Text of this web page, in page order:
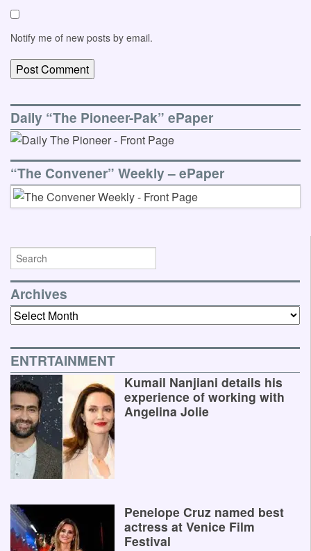
Notify me of new posts by email.
Daily “The Pioneer-Pak” ePaper
“The Convener” Weekly – ePaper
Archives
Archives
ENTRTAINMENT
Kumail Nanjiani details his
experience of working with
Angelina Jolie
Penelope Cruz named best
actress at Venice Film
Festival